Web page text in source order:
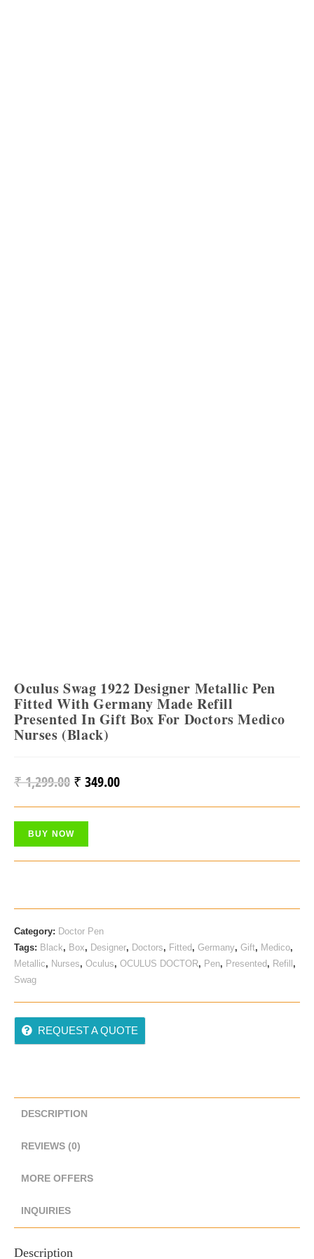
Oculus Swag 1922 Designer Metallic Pen
Fitted With Germany Made Refill
Presented In Gift Box For Doctors Medico
Nurses (Black)
₹1,299.00 Original
Was:
₹ 1,299.00.
₹ 349.00Current
BUY NOW
Category: Doctor Pen
Tags: Black, Box, Designer, Doctors, Fitted , Germany, Gift, Medico,
Metallic, Nurses, Oculus, OCULUS DOCTOR, Pen, Presented , Refill ,
Swag
REQUEST A QUOTE
DESCRIPTION
REVIEWS (0)
MORE OFFERS
INQUIRIES
Description